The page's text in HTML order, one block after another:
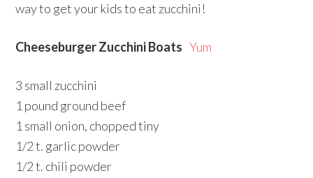
way to get your kids to eat zucchini!
Cheeseburger Zucchini Boats Yum
3 small zucchini
1 pound ground beef
1 small onion, chopped tiny
1/2 t. garlic powder
1/2 t. chili powder